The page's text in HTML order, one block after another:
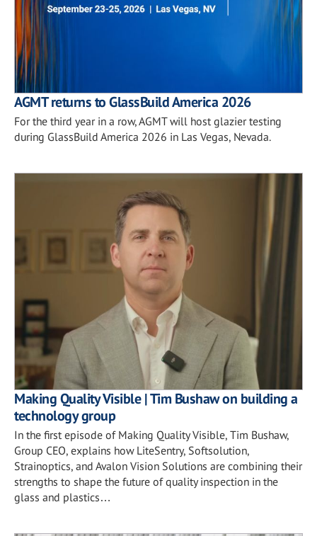
AGMT returns to GlassBuild America 2026
For the third year in a row, AGMT will host glazier testing
during GlassBuild America 2026 in Las Vegas, Nevada.
Making Quality Visible | Tim Bushaw on building a
technology group
In the first episode of Making Quality Visible, Tim Bushaw,
Group CEO, explains how LiteSentry, Softsolution,
Strainoptics, and Avalon Vision Solutions are combining their
strengths to shape the future of quality inspection in the
glass and plastics…